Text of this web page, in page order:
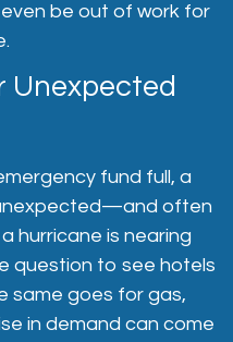
be out of work for
Unexpected
fund full, a
often
hurricane is nearing
question to see hotels
same goes for gas,
in demand can come